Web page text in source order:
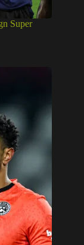
Super